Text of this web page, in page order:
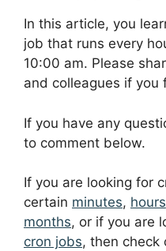
In this article, you
job that runs every
10:00 am. Please
and colleagues if you
If you have any
to comment below.
If you are looking for
certain minutes, hours
months, or if you are
cron jobs, then check